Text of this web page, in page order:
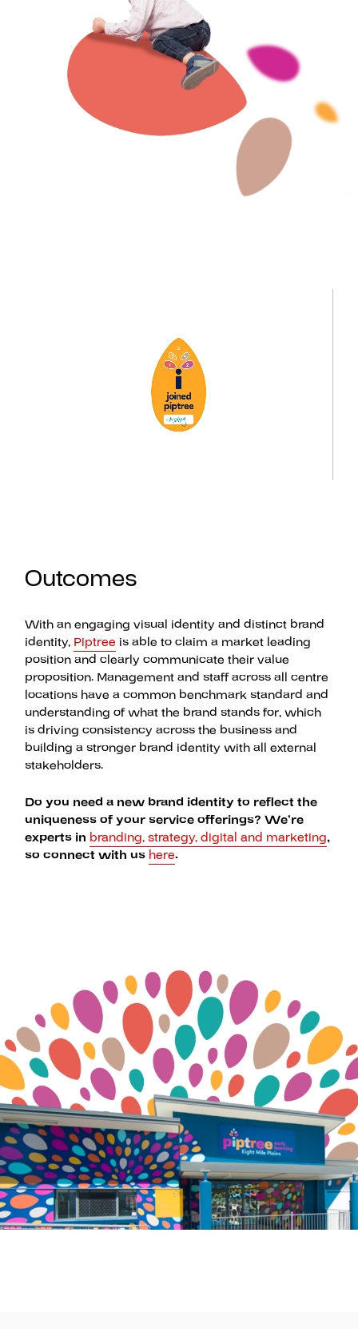
Outcomes
With an engaging visual identity and distinct brand
identity, Piptree is able to claim a market leading
position and clearly communicate their value
proposition. Management and staff across all centre
locations have a common benchmark standard and
understanding of what the brand stands for, which
is driving consistency across the business and
building a stronger brand identity with all external
stakeholders.
Do you need a new brand identity to reflect the
uniqueness of your service offerings? We’re
experts in branding, strategy, digital and marketing,
so connect with us here.